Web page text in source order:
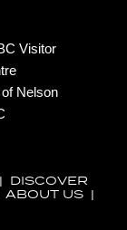
| DISCOVER
ABOUT US |